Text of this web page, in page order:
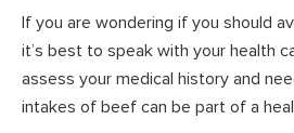
If you are wondering if you should
it’s best to speak with your health
assess your medical history and
intakes of beef can be part of a